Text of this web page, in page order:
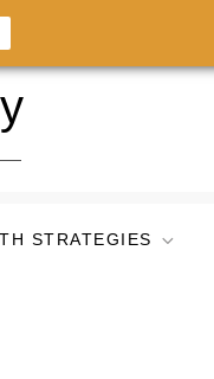
STRATEGIES